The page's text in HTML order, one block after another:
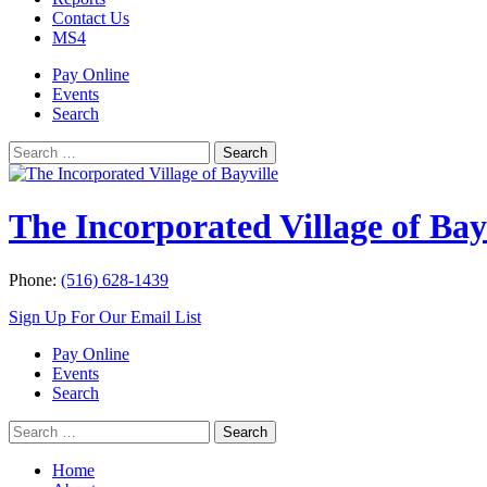
Contact Us
MS4
Pay Online
Events
Search
Search
for:
Search
The Incorporated Village of
Phone: (516) 628-1439
Sign Up For Our Email List
Pay Online
Events
Search
Search
for:
Search
Home